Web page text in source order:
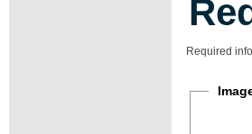
Required